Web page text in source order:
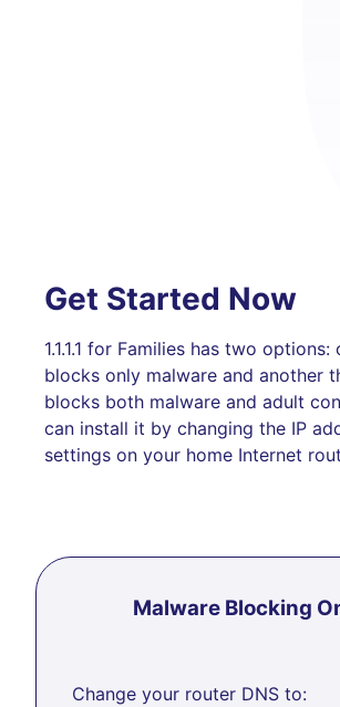
Get Started Now
1.1.1.1 for Families has two options:
blocks only malware and another
blocks both malware and adult
can install it by changing the IP
settings on your home Internet
Malware Blocking
Change your router DNS to: